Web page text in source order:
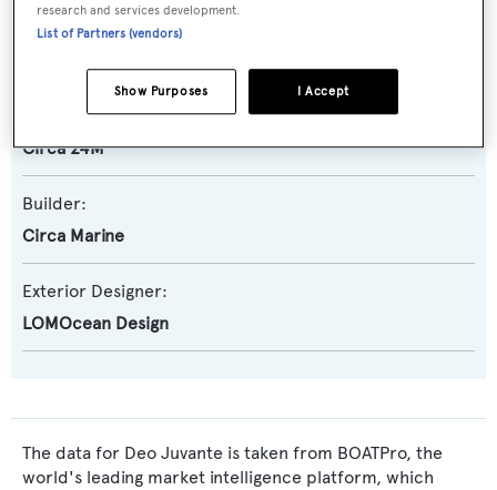
Yacht Subtype:
Circa 24M
Builder:
Circa Marine
Exterior Designer:
LOMOcean Design
The data for Deo Juvante is taken from BOATPro, the
world's leading market intelligence platform, which
research and services development.
List of Partners (vendors)
I Accept
Show Purposes